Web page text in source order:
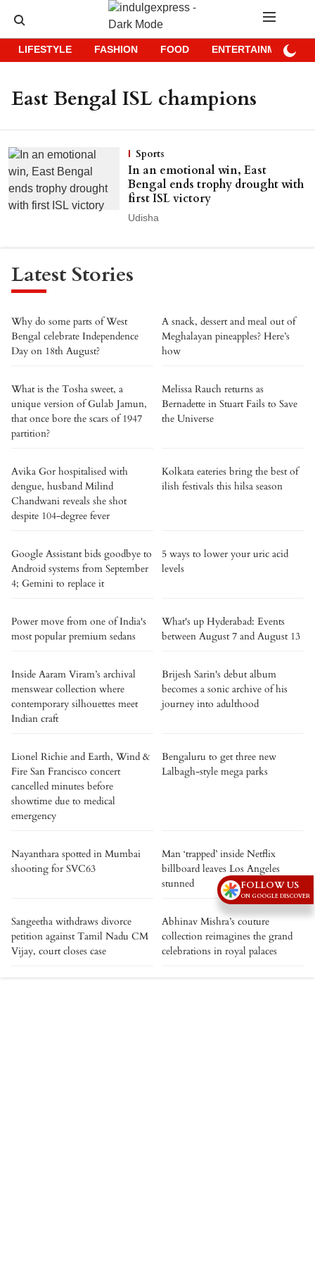
LIFESTYLE FASHION FOOD ENTERTAINMENT
East Bengal ISL champions
Sports
In an emotional win, East
Bengal ends trophy drought with
first ISL victory
Udisha
Latest Stories
Why do some parts of West
Bengal celebrate Independence
Day on 18th August?
A snack, dessert and meal out of
Meghalayan pineapples? Here’s
how
What is the Tosha sweet, a
unique version of Gulab Jamun,
that once bore the scars of 1947
partition?
Melissa Rauch returns as
Bernadette in Stuart Fails to Save
the Universe
Avika Gor hospitalised with
dengue, husband Milind
Chandwani reveals she shot
despite 104-degree fever
Kolkata eateries bring the best of
ilish festivals this hilsa season
Google Assistant bids goodbye to
Android systems from September
4; Gemini to replace it
5 ways to lower your uric acid
levels
Power move from one of India's
most popular premium sedans
What's up Hyderabad: Events
between August 7 and August 13
Inside Aaram Viram’s archival
menswear collection where
contemporary silhouettes meet
Indian craft
Brijesh Sarin's debut album
becomes a sonic archive of his
journey into adulthood
Lionel Richie and Earth, Wind &
Fire San Francisco concert
cancelled minutes before
showtime due to medical
emergency
Bengaluru to get three new
Lalbagh-style mega parks
Nayanthara spotted in Mumbai
shooting for SVC63
Man ‘trapped’ inside Netflix
billboard leaves Los Angeles
stunned
Sangeetha withdraws divorce
petition against Tamil Nadu CM
Vijay, court closes case
Abhinav Mishra’s couture
collection reimagines the grand
celebrations in royal palaces
FOLLOW US
ON GOOGLE DISCOVER